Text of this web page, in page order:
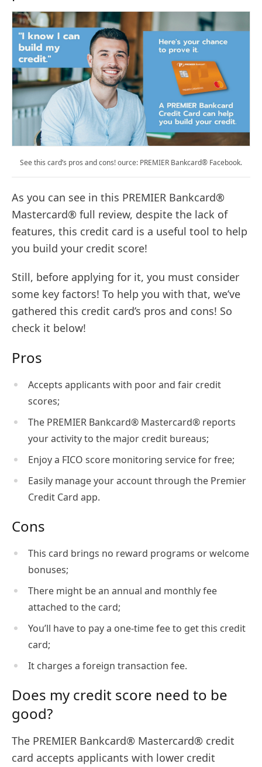
See this card’s pros and cons! ource: PREMIER Bankcard® Facebook.
As you can see in this PREMIER Bankcard®
Mastercard® full review, despite the lack of
features, this credit card is a useful tool to help
you build your credit score!
Still, before applying for it, you must consider
some key factors! To help you with that, we’ve
gathered this credit card’s pros and cons! So
check it below!
Pros
Accepts applicants with poor and fair credit
scores;
The PREMIER Bankcard® Mastercard® reports
your activity to the major credit bureaus;
Enjoy a FICO score monitoring service for free;
Easily manage your account through the Premier
Credit Card app.
Cons
This card brings no reward programs or welcome
bonuses;
There might be an annual and monthly fee
attached to the card;
You’ll have to pay a one-time fee to get this credit
card;
It charges a foreign transaction fee.
Does my credit score need to be
good?
The PREMIER Bankcard® Mastercard® credit
card accepts applicants with lower credit